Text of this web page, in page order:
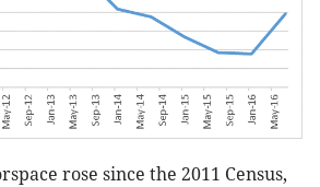
rose since the 2011 Census,